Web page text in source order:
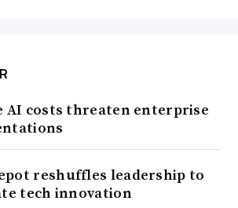
AI costs threaten enterprise
reshuffles leadership to
tech innovation